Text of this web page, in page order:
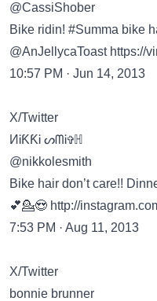
@CassiShober
Bike ridin! #Summa bike
@AnJellycaToast https://
10:57 PM · Jun 14, 2013
X/Twitter
ИᎥƘƘᎥ ᔕᗰᎥ✞ℍ
@nikkolesmith
Bike hair don’t care!!
💕💁😍 http://
7:53 PM · Aug 11, 2013
X/Twitter
bonnie brunner